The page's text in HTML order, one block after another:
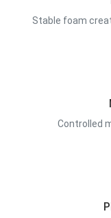
Stable foam
Controlled